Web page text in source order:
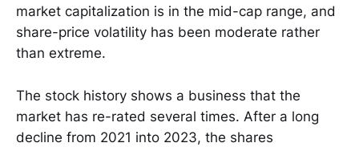
market capitalization is in the mid-cap range, and
share-price volatility has been moderate rather
than extreme.
The stock history shows a business that the
market has re-rated several times. After a long
decline from 2021 into 2023, the shares